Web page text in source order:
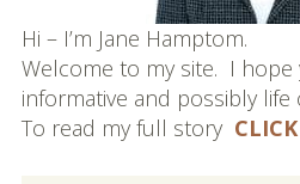
Hi – I’m Jane Hamptom.
Welcome to my site. I hope
informative and possibly life
To read my full story